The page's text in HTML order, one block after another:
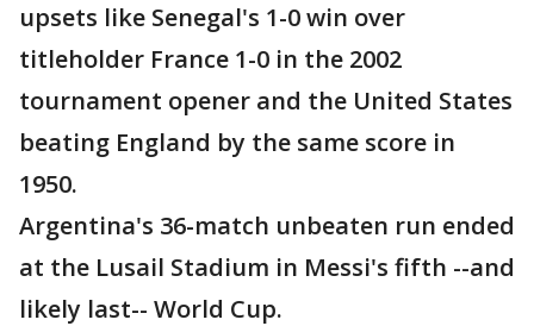
upsets like Senegal's 1-0 win over
titleholder France 1-0 in the 2002
tournament opener and the United States
beating England by the same score in
1950.
Argentina's 36-match unbeaten run ended
at the Lusail Stadium in Messi's fifth --and
likely last-- World Cup.